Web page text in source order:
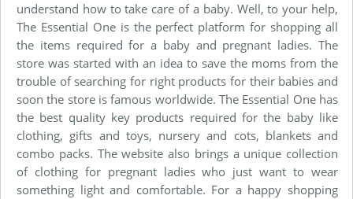
understand how to take care of a baby. Well, to your help,
The Essential One is the perfect platform for shopping all
the items required for a baby and pregnant ladies. The
store was started with an idea to save the moms from the
trouble of searching for right products for their babies and
soon the store is famous worldwide. The Essential One has
the best quality key products required for the baby like
clothing, gifts and toys, nursery and cots, blankets and
combo packs. The website also brings a unique collection
of clothing for pregnant ladies who just want to wear
something light and comfortable. For a happy shopping